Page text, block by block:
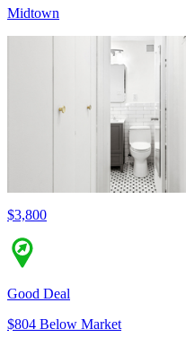
Midtown
$3,800
Good Deal
$804 Below Market